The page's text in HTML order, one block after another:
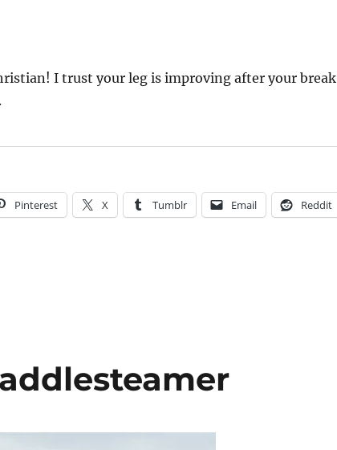
I trust your leg is improving after your break
Pinterest X Tumblr Email Reddit